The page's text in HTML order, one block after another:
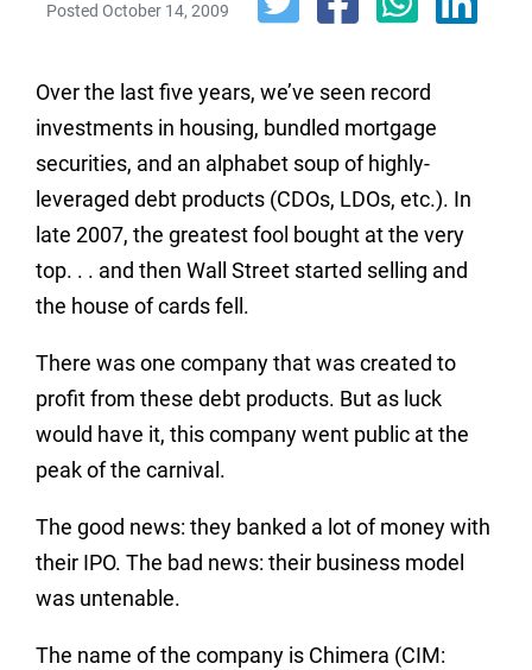
Posted October 14, 2009
Over the last five years, we’ve seen record
investments in housing, bundled mortgage
securities, and an alphabet soup of highly-
leveraged debt products (CDOs, LDOs, etc.). In
late 2007, the greatest fool bought at the very
top. . . and then Wall Street started selling and
the house of cards fell.
There was one company that was created to
profit from these debt products. But as luck
would have it, this company went public at the
peak of the carnival.
The good news: they banked a lot of money with
their IPO. The bad news: their business model
was untenable.
The name of the company is Chimera (CIM: